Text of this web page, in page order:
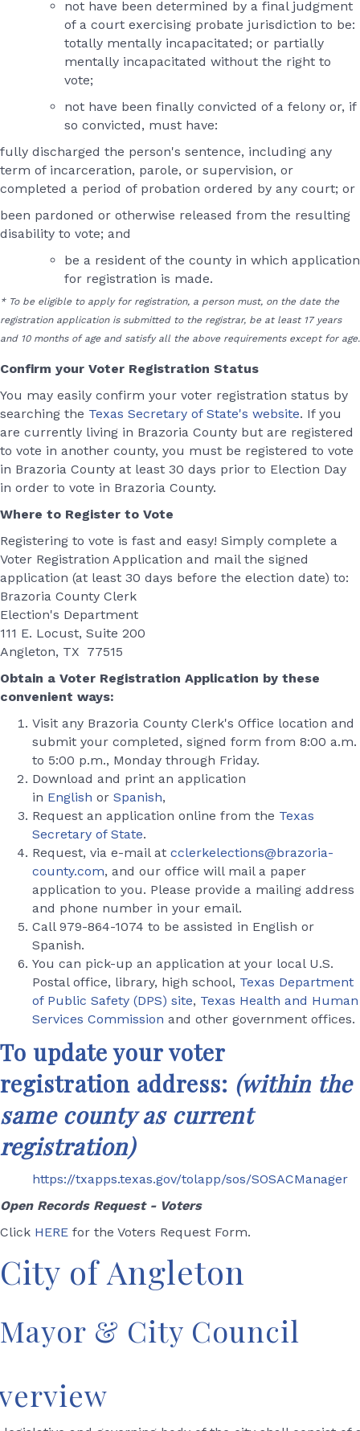
not have been determined by a final judgment
of a court exercising probate jurisdiction to be:
totally mentally incapacitated; or partially
mentally incapacitated without the right to
vote;
not have been finally convicted of a felony or, if
so convicted, must have:
fully discharged the person's sentence, including any
term of incarceration, parole, or supervision, or
completed a period of probation ordered by any court; or
been pardoned or otherwise released from the resulting
disability to vote; and
be a resident of the county in which application
for registration is made.
* To be eligible to apply for registration, a person must, on the date the
registration application is submitted to the registrar, be at least 17 years
and 10 months of age and satisfy all the above requirements except for age.
Confirm your Voter Registration Status
You may easily confirm your voter registration status by
searching the Texas Secretary of State's website. If you
are currently living in Brazoria County but are registered
to vote in another county, you must be registered to vote
in Brazoria County at least 30 days prior to Election Day
in order to vote in Brazoria County.
Where to Register to Vote
Registering to vote is fast and easy! Simply complete a
Voter Registration Application and mail the signed
application (at least 30 days before the election date) to:
Brazoria County Clerk
Election's Department
111 E. Locust, Suite 200
Angleton, TX 77515
Obtain a Voter Registration Application by these
convenient ways:
Visit any Brazoria County Clerk's Office location and
submit your completed, signed form from 8:00 a.m.
to 5:00 p.m., Monday through Friday.
Download and print an application
in English or Spanish,
Request an application online from the Texas
Secretary of State.
Request, via e-mail at cclerkelections@brazoria-
county.com, and our office will mail a paper
application to you. Please provide a mailing address
and phone number in your email.
Call 979-864-1074 to be assisted in English or
Spanish.
You can pick-up an application at your local U.S.
Postal office, library, high school, Texas Department
of Public Safety (DPS) site, Texas Health and Human
Services Commission and other government offices.
To update your voter
registration address: (within the
same county as current
registration)
https://txapps.texas.gov/tolapp/sos/SOSACManager
Open Records Request - Voters
Click HERE for the Voters Request Form.
City of Angleton
Mayor & City Council